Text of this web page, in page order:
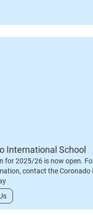
International School
for 2025/26 is now open.
contact the Coronado